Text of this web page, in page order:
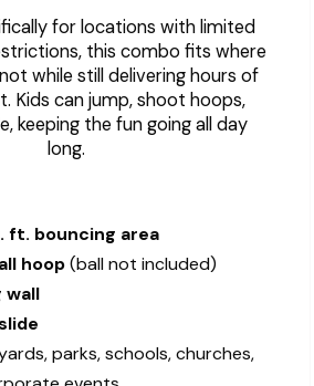
for locations with limited
this combo fits where
while still delivering hours of
Kids can jump, shoot hoops,
keeping the fun going all day
long.
ft. bouncing area
hoop(ball not included)
wall
parks, schools, churches,